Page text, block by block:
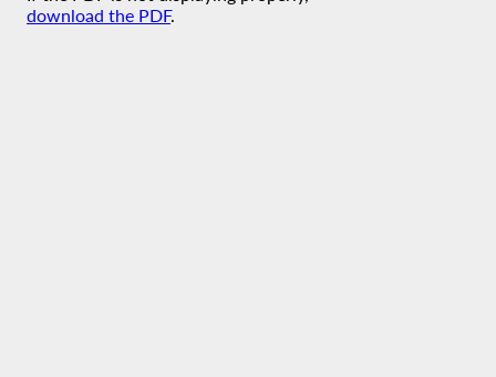
download the PDF.